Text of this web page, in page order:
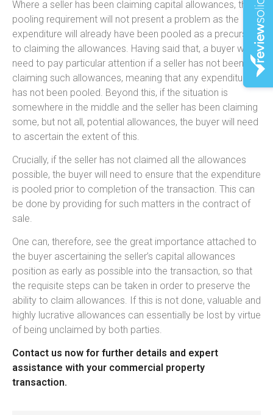
Where a seller has been claiming capital allowances, the
pooling requirement will not present a problem as the
expenditure will already have been pooled as a precursor
to claiming the allowances. Having said that, a buyer will
need to pay particular attention if a seller has not been
claiming such allowances, meaning that any expenditure
has not been pooled. Beyond this, if the situation is
somewhere in the middle and the seller has been claiming
some, but not all, potential allowances, the buyer will need
to ascertain the extent of this.
Crucially, if the seller has not claimed all the allowances
possible, the buyer will need to ensure that the expenditure
is pooled prior to completion of the transaction. This can
be done by providing for such matters in the contract of
sale.
One can, therefore, see the great importance attached to
the buyer ascertaining the seller’s capital allowances
position as early as possible into the transaction, so that
the requisite steps can be taken in order to preserve the
ability to claim allowances. If this is not done, valuable and
highly lucrative allowances can essentially be lost by virtue
of being unclaimed by both parties.
Contact us now for further details and expert
assistance with your commercial property
transaction.